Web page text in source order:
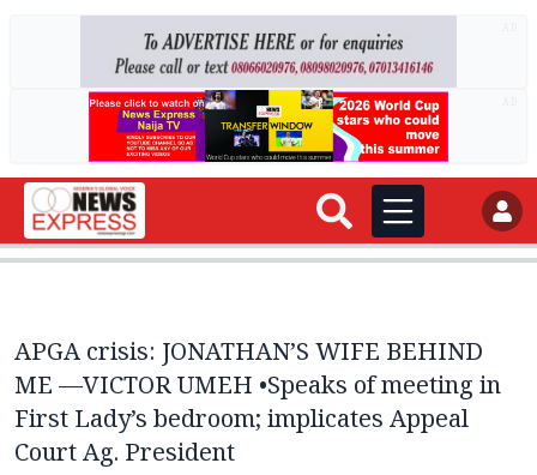
APGA crisis: JONATHAN’S WIFE BEHIND
ME —VICTOR UMEH •Speaks of meeting in
First Lady’s bedroom; implicates Appeal
Court Ag. President